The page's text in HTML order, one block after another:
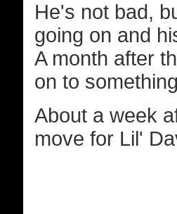
He's not bad,
going on and
A month after
on to
About a week
move for Lil'